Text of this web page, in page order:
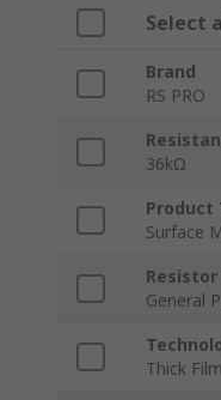
Select
Brand
RS PRO
36kΩ
Product
Surface
General
Thick Film